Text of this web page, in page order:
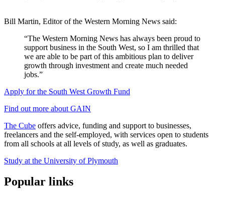
Bill Martin, Editor of the Western Morning News said:
“The Western Morning News has always been proud to
support business in the South West, so I am thrilled that
we are able to be part of this ambitious plan to deliver
growth through investment and create much needed
jobs.”
Apply for the South West Growth Fund
Find out more about GAIN
The Cube offers advice, funding and support to businesses,
freelancers and the self-employed, with services open to students
from all schools at all levels of study, as well as graduates.
Study at the University of Plymouth
Popular links